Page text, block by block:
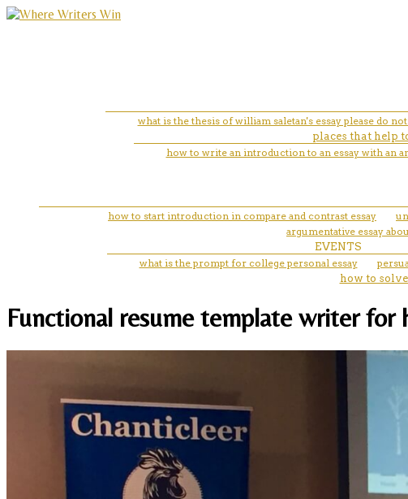
what is the thesis of william saletan's essay please do
places that help
how to write an introduction to an essay with an
how to start introduction in compare and contrast essay
argumentative essay
EVENTS
what is the prompt for college personal essay
how to
Functional resume template writer for